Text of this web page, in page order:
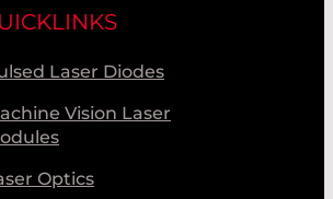
Laser Diodes
Vision Laser
Optics